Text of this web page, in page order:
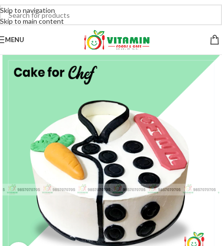
Skip to navigation
Skip to main content
MENU